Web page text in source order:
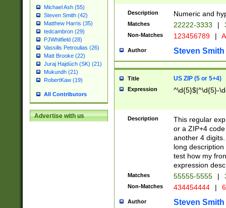
Michael Ash (55)
Steven Smith (42)
Matthew Harris (35)
tedcambron (29)
PJWhitfield (28)
Vassilis Petroulias (26)
Matt Brooke (22)
Juraj Hajdúch (SK) (21)
Mukundh (21)
RobertKaw (19)
All Contributors
Advertise with us
Description Numeric and
Matches 22222-3333 |
Non-Matches 123456789 |
Author Steven Smith
Title US ZIP (5 or 5+4)
Expression ^\d{5}$|^\d{5}-
Description
This regular
or a ZIP+4
another 4
long
test how my
expression
Matches 55555-5555 |
Non-Matches 434454444 |
Author Steven Smith